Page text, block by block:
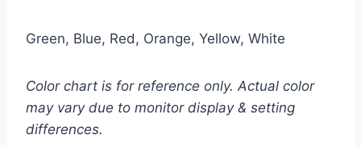
Green, Blue, Red, Orange, Yellow, White
Color chart is for reference only. Actual color
may vary due to monitor display & setting
differences.